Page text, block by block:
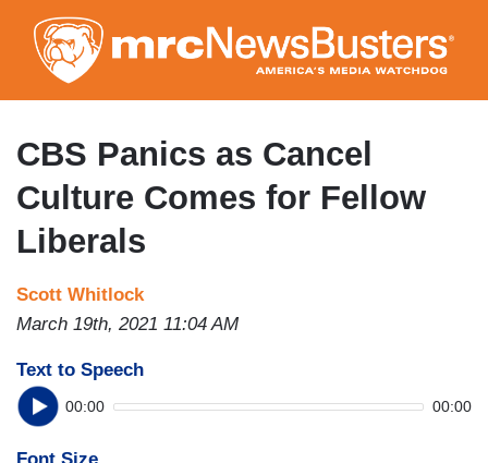
to
main
content
CBS Panics as Cancel
Culture Comes for Fellow
Liberals
Scott Whitlock
March 19th, 2021 11:04 AM
Text to Speech
00:00 00:00